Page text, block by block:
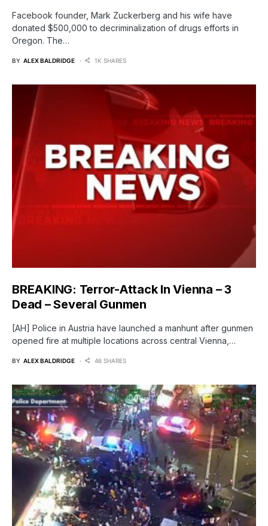
Facebook founder, Mark Zuckerberg and his wife have
donated $500,000 to decriminalization of drugs efforts in
Oregon. The…
BY ALEX BALDRIDGE 1K SHARES
BREAKING: Terror-Attack In Vienna – 3
Dead – Several Gunmen
[AH] Police in Austria have launched a manhunt after gunmen
opened fire at multiple locations across central Vienna,…
BY ALEX BALDRIDGE 46 SHARES